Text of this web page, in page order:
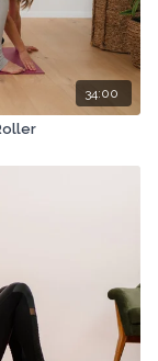
34:00